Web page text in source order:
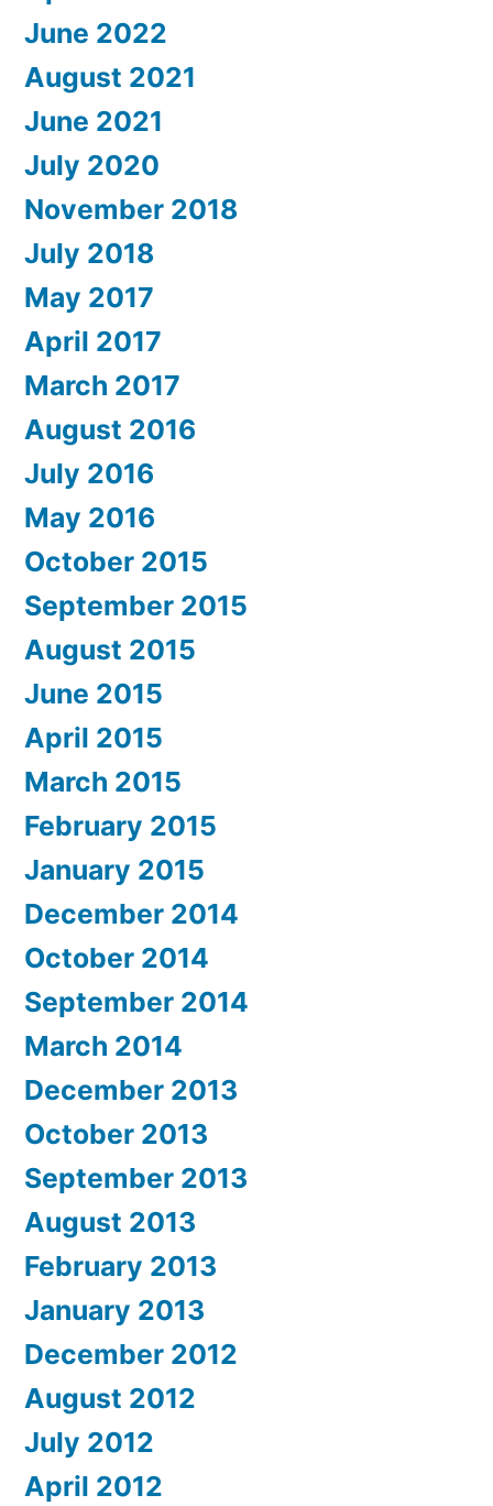
June 2022
August 2021
June 2021
July 2020
November 2018
July 2018
May 2017
April 2017
March 2017
August 2016
July 2016
May 2016
October 2015
September 2015
August 2015
June 2015
April 2015
March 2015
February 2015
January 2015
December 2014
October 2014
September 2014
March 2014
December 2013
October 2013
September 2013
August 2013
February 2013
January 2013
December 2012
August 2012
July 2012
April 2012